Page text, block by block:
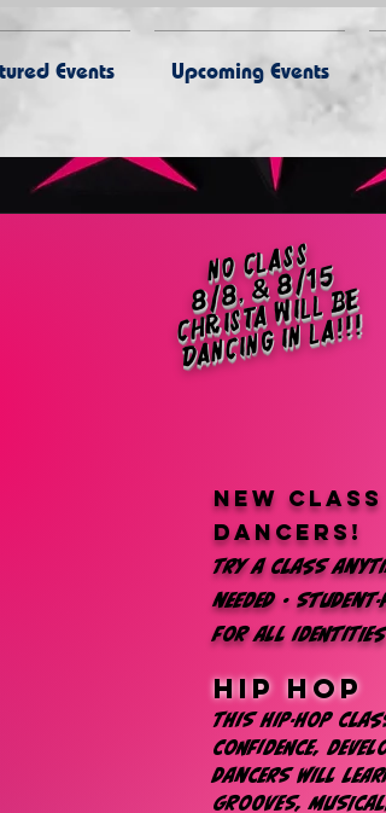
Events Upcoming Events
New
dancers!
Try a class
needed •
for all identities
hip hop
This hip-hop
confidence,
Dancers will
grooves,
no class
8/8, & 8/15
c
h
ri
st
a
will
b
e
d
a
n
ci
n
g i
n l
a!!!